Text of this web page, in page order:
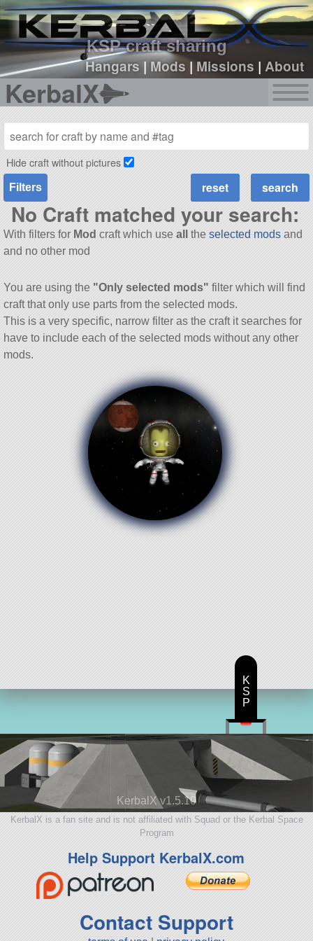
KSP craft sharing
Hangars|Mods |Missions |About
KerbalX
sign up
login
Hide craft without pictures
Filters
No Craft matched your search:
With filters for Mod craft which use all the selected modsand
and no other mod
You are using the "Only selected mods" filter which will find
craft that only use parts from the selected mods.
This is a very specific, narrow filter as the craft it searches for
have to include each of the selected mods without any other
mods.
KerbalX v1.5.10
KerbalX is a fan site and is not affiliated with Squad or the Kerbal Space
Program
Help Support KerbalX.com
Contact Support
K
S
P